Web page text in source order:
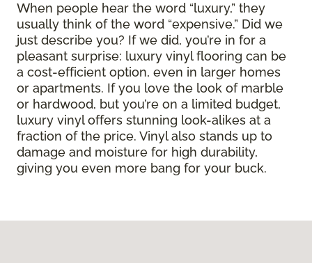
When people hear the word “luxury,” they
usually think of the word “expensive.” Did we
just describe you? If we did, you’re in for a
pleasant surprise: luxury vinyl flooring can be
a cost-efficient option, even in larger homes
or apartments. If you love the look of marble
or hardwood, but you’re on a limited budget,
luxury vinyl offers stunning look-alikes at a
fraction of the price. Vinyl also stands up to
damage and moisture for high durability,
giving you even more bang for your buck.